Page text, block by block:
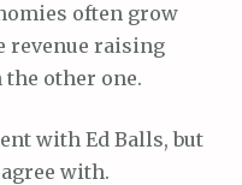
often grow
revenue raising
other one.
with Ed Balls, but
with.